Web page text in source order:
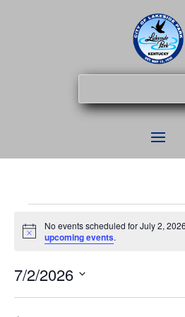
for
2,
2026
Notice
No events scheduled for July 2,
upcoming events.
7/2/2026